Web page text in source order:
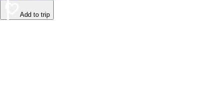
Add to trip